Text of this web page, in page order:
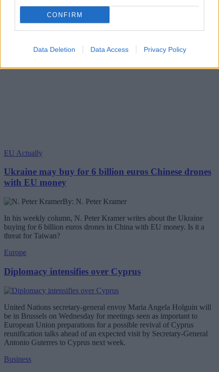
CONFIRM
Data Deletion Data Access Privacy Policy
EU Actually
Ukraine may buy for 6 billion euros Chinese drones
with EU money
By: N. Peter Kramer
In his weekly column, N. Peter Kramer writes about the Ukraine
buying for 6 billion euros drones in China with EU money. Is it a
threat for Taiwan?
Europe
Diplomacy intensifies over Cyprus
United Nations secretary-general envoy Maria Angela Holguin will
be in Brussels on Wednesday for meetings seen as important to
European Union preparations for a possible revival of Cyprus
reunification talks ahead of an expected visit by Secretary-General
Antonio Guterres to Cyprus next week.
Business